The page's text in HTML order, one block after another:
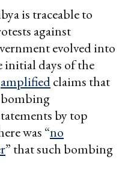
is traceable to
against
evolved into
initial days of the
amplifiedclaims that
bombing
by top
was “no
” that such bombing